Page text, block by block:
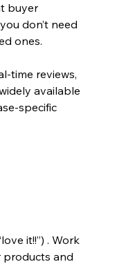
buyer
don’t need
ones.
time reviews,
available
specific
it!!”) . Work
products and